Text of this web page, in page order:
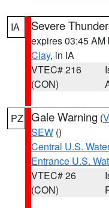
IA Severe
expires 03:45 AM
Clay, in IA
VTEC# 216
(CON)
PZ Gale Warning (
SEW ()
Central U.S.
Entrance U.S.
VTEC# 26
(CON)